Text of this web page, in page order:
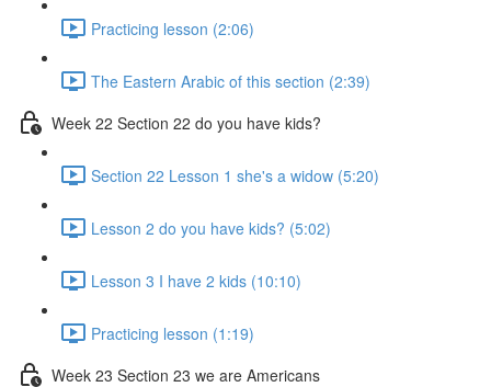
Practicing lesson (2:06)
The Eastern Arabic of this section (2:39)
Week 22 Section 22 do you have kids?
Section 22 Lesson 1 she's a widow (5:20)
Lesson 2 do you have kids? (5:02)
Lesson 3 I have 2 kids (10:10)
Practicing lesson (1:19)
Week 23 Section 23 we are Americans